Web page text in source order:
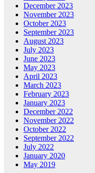
December 2023
November 2023
October 2023
September 2023
August 2023
July 2023
June 2023
May 2023
April 2023
March 2023
February 2023
January 2023
December 2022
November 2022
October 2022
September 2022
July 2022
January 2020
May 2019